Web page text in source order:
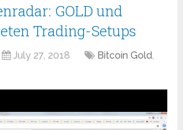
GOLD und
Trading-Setups
July 27, 2018 Bitcoin Gold,